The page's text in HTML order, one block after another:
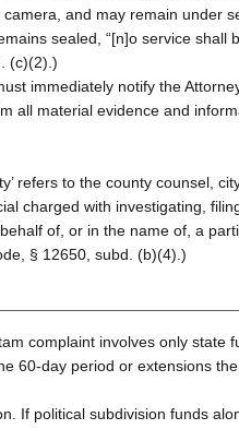
and may remain under
sealed, “[n]o service shall
(c)(2).)
immediately notify the
all material evidence and
refers to the county counsel,
charged with investigating,
of, or in the name of, a
§ 12650, subd. (b)(4).)
complaint involves only state
60-day period or extensions
If political subdivision funds